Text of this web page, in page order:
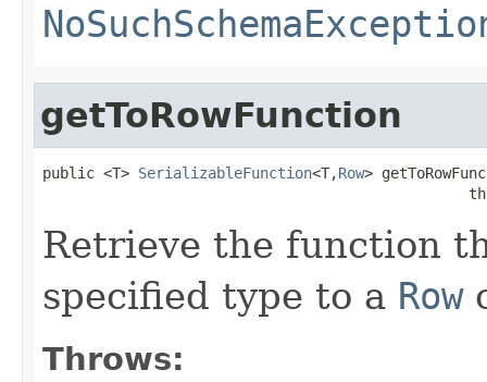
getToRowFunction
public <T> SerializableFunction<T,Row>
Retrieve the function
specified type to a Row
Throws: